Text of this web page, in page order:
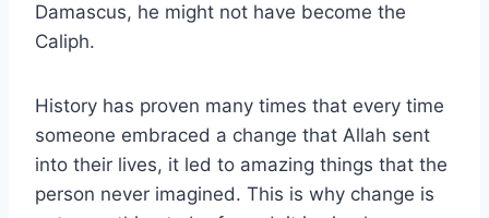
Damascus, he might not have become the
Caliph.
History has proven many times that every time
someone embraced a change that Allah sent
into their lives, it led to amazing things that the
person never imagined. This is why change is